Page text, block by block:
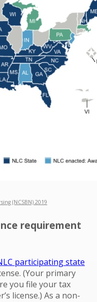
(NCSBN) 2019
requirement
participating state
(Your primary
you file your tax
license.) As a non-